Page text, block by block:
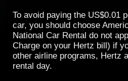
To avoid paying the US$0.01
car, you should choose
National Car Rental do not
Charge on your Hertz bill) if
other airline programs, Hertz
rental day.